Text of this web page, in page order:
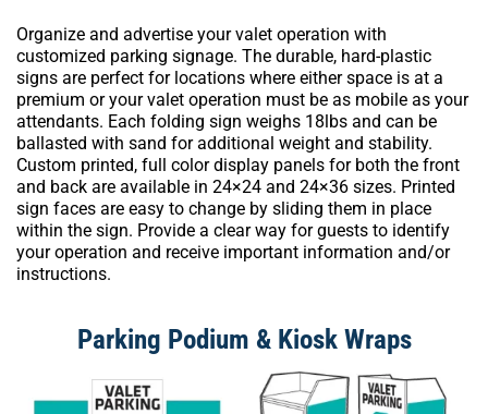
Organize and advertise your valet operation with
customized parking signage. The durable, hard-plastic
signs are perfect for locations where either space is at a
premium or your valet operation must be as mobile as your
attendants. Each folding sign weighs 18lbs and can be
ballasted with sand for additional weight and stability.
Custom printed, full color display panels for both the front
and back are available in 24×24 and 24×36 sizes. Printed
sign faces are easy to change by sliding them in place
within the sign. Provide a clear way for guests to identify
your operation and receive important information and/or
instructions.
Parking Podium & Kiosk Wraps